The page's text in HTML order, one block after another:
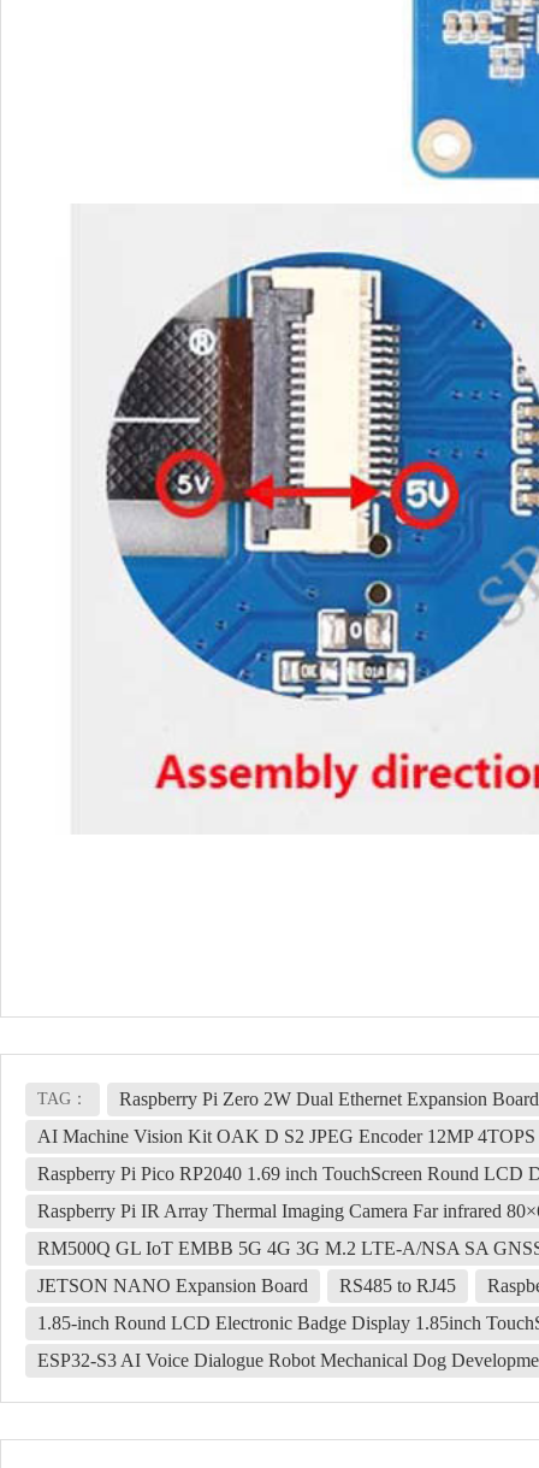
TAG：
Raspberry Pi Zero 2W Dual Ethernet Expansion
AI Machine Vision Kit OAK D S2 JPEG Encoder 12MP 4TOPS
Raspberry Pi Pico RP2040 1.69 inch TouchScreen Round
Raspberry Pi IR Array Thermal Imaging Camera Far infrared
RM500Q GL IoT EMBB 5G 4G 3G M.2 LTE-A/NSA SA
JETSON NANO Expansion Board
RS485 to RJ45
1.85-inch Round LCD Electronic Badge Display 1.85inch
ESP32-S3 AI Voice Dialogue Robot Mechanical Dog